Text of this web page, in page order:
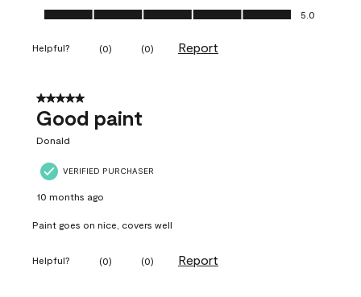
Ease of Application, 5.0 out of 5 5.0
Helpful? (0) (0) Report
5 out of 5 stars.
Good paint
Donald
VERIFIED PURCHASER
10 months ago
Paint goes on nice, covers well
Helpful? (0) (0) Report